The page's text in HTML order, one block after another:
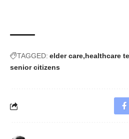
TAGGED: elder care healthcare
senior citizens